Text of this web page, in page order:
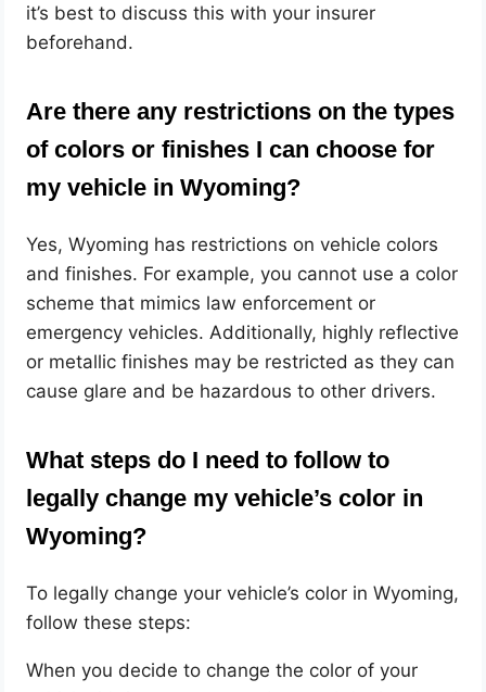
it’s best to discuss this with your insurer
beforehand.
Are there any restrictions on the types
of colors or finishes I can choose for
my vehicle in Wyoming?
Yes, Wyoming has restrictions on vehicle colors
and finishes. For example, you cannot use a color
scheme that mimics law enforcement or
emergency vehicles. Additionally, highly reflective
or metallic finishes may be restricted as they can
cause glare and be hazardous to other drivers.
What steps do I need to follow to
legally change my vehicle’s color in
Wyoming?
To legally change your vehicle’s color in Wyoming,
follow these steps:
When you decide to change the color of your